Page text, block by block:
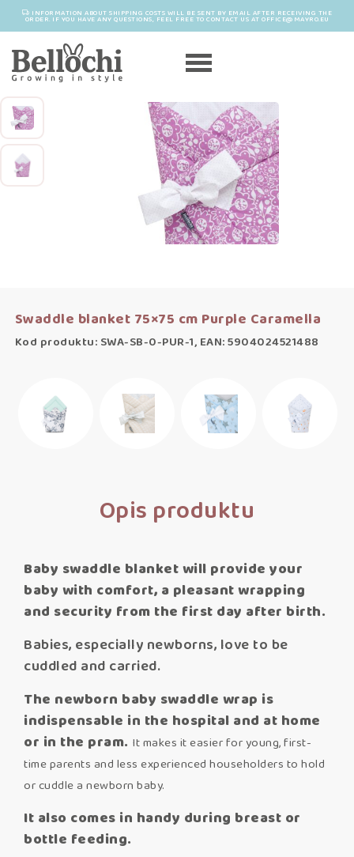
INFORMATION ABOUT SHIPPING COSTS WILL BE SENT BY EMAIL AFTER RECEIVING THE
ORDER. IF YOU HAVE ANY QUESTIONS, FEEL FREE TO CONTACT US AT OFFICE@MAYRO.EU
Swaddle blanket 75×75 cm Purple Caramella
Kod produktu: SWA-SB-0-PUR-1, EAN: 5904024521488
Opis produktu
Baby swaddle blanket will provide your
baby with comfort, a pleasant wrapping
and security from the first day after birth.
Babies, especially newborns, love to be
cuddled and carried.
The newborn baby swaddle wrap is
indispensable in the hospital and at home
or in the pram. It makes it easier for young, first-
time parents and less experienced householders to hold
or cuddle a newborn baby.
It also comes in handy during breast or
bottle feeding.